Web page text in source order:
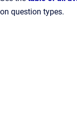
on question types.